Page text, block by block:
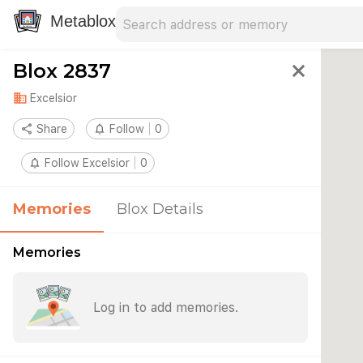
Metablox
Blox 2837 close
domain Excelsior
share Share notifications_none Follow 0
notifications_none Follow Excelsior 0
Memories Blox Details
Memories
Log in to add memories.